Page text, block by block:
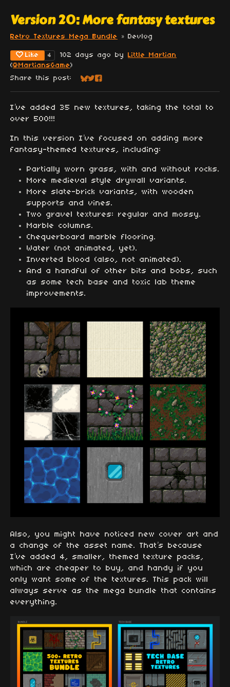
Version 20: More fantasy textures
Retro Textures Mega Bundle » Devlog
Like 4 102 days ago by Little Martian
(@MartiansGame)
Share this post:
Share on Bluesky
Share on Twitter
Share on Facebook
I’ve added 35 new textures, taking the total to
over 500!!!
In this version I’ve focused on adding more
fantasy-themed textures, including:
Partially worn grass, with and without rocks.
More medieval style drywall variants.
More slate-brick variants, with wooden
supports and vines.
Two gravel textures: regular and mossy.
Marble columns.
Chequerboard marble flooring.
Water (not animated, yet).
Inverted blood (also, not animated).
And a handful of other bits and bobs, such
as some tech base and toxic lab theme
improvements.
Also, you might have noticed new cover art and
a change of the asset name. That’s because
I’ve added 4, smaller, themed texture packs,
which are cheaper to buy, and handy if you
only want some of the textures. This pack will
always serve as the mega bundle that contains
everything.